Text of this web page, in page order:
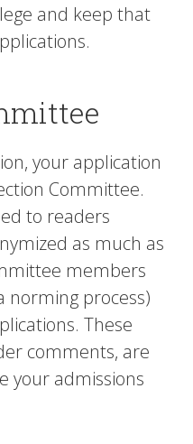
and keep that
your application
Committee.
to readers
as much as
members
norming process)
These
comments, are
your admissions